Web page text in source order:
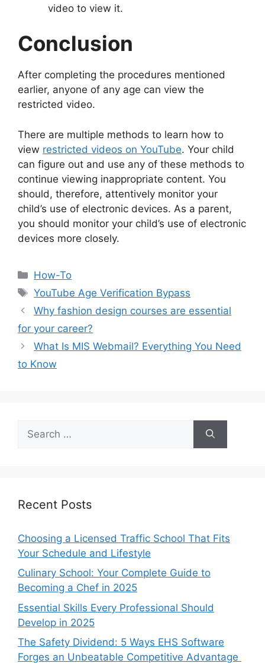
video to view it.
Conclusion
After completing the procedures mentioned
earlier, anyone of any age can view the
restricted video.
There are multiple methods to learn how to
view restricted videos on YouTube. Your child
can figure out and use any of these methods to
continue viewing inappropriate content. You
should, therefore, attentively monitor your
child’s use of electronic devices. As a parent,
you should monitor your child’s use of electronic
devices more closely.
Categories
How-To
Tags
YouTube Age Verification Bypass
Why fashion design courses are essential
for your career?
What Is MIS Webmail? Everything You Need
to Know
for:
Recent Posts
Choosing a Licensed Traffic School That Fits
Your Schedule and Lifestyle
Culinary School: Your Complete Guide to
Becoming a Chef in 2025
Essential Skills Every Professional Should
Develop in 2025
The Safety Dividend: 5 Ways EHS Software
Forges an Unbeatable Competitive Advantage